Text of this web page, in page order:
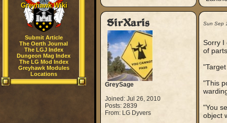
Greyhawk Wiki
Submit Article
The Oerth Journal
The LGJ Index
Dungeon Mag Index
The LG Mod Index
Greyhawk Modules
Locations
SirXaris
GreySage
Joined: Jul 26, 2010
Posts: 2839
From: LG Dyvers
Sun Sep
Sorry I
of
"This
"You
object